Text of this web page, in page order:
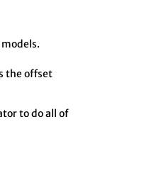
the offset
to do all of